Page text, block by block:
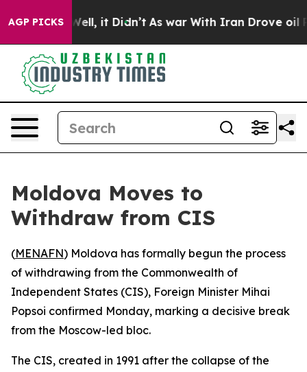
AGP PICKS
40%. Well, it Didn’t As war With Iran Drove oil
Moldova Moves to
Withdraw from CIS
(MENAFN) Moldova has formally begun the process
of withdrawing from the Commonwealth of
Independent States (CIS), Foreign Minister Mihai
Popsoi confirmed Monday, marking a decisive break
from the Moscow-led bloc.
The CIS, created in 1991 after the collapse of the